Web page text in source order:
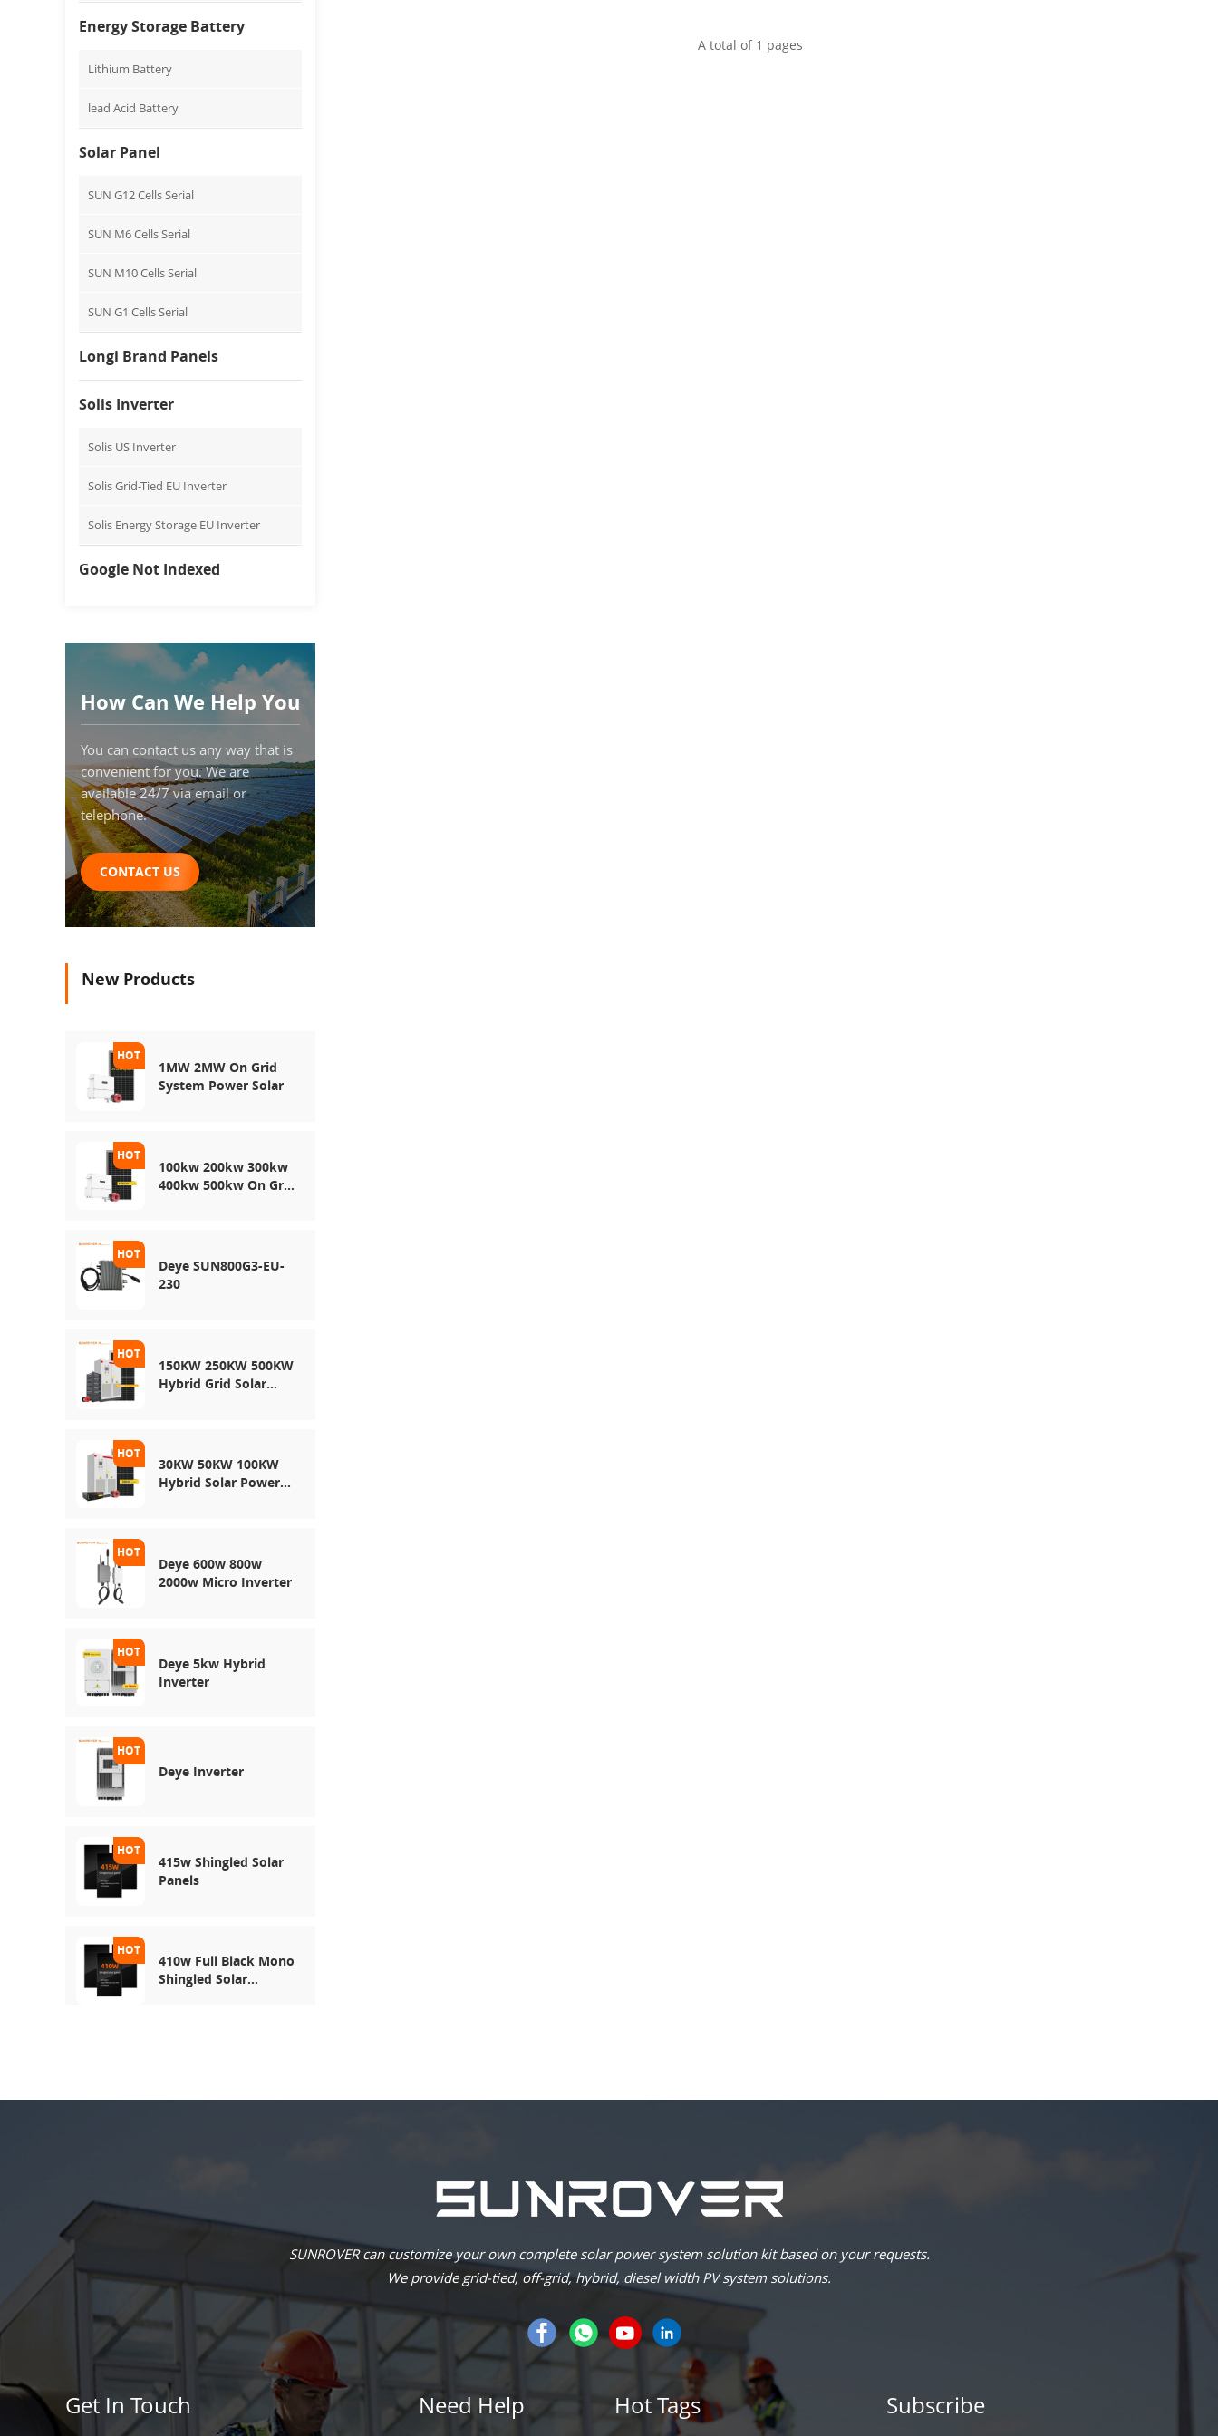
A total of 1 pages
Energy Storage Battery
Lithium Battery
lead Acid Battery
Solar Panel
SUN G12 Cells Serial
SUN M6 Cells Serial
SUN M10 Cells Serial
SUN G1 Cells Serial
Longi Brand Panels
Solis Inverter
Solis US Inverter
Solis Grid-Tied EU Inverter
Solis Energy Storage EU Inverter
Google Not Indexed
How Can We Help You
You can contact us any way that is
convenient for you. We are
available 24/7 via email or
telephone.
CONTACT US
New Products
1MW 2MW On Grid
System Power Solar
100kw 200kw 300kw
400kw 500kw On Grid
Deye SUN800G3-EU-
230
150KW 250KW 500KW
Hybrid Grid Solar
30KW 50KW 100KW
Hybrid Solar Power
Deye 600w 800w
2000w Micro Inverter
Deye 5kw Hybrid
Inverter
Deye Inverter
415w Shingled Solar
Panels
410w Full Black Mono
Shingled Solar
SUNROVER can customize your own complete solar power system solution kit based on your requests.
We provide grid-tied, off-grid, hybrid, diesel width PV system solutions.
Get In Touch Need Help Hot Tags Subscribe